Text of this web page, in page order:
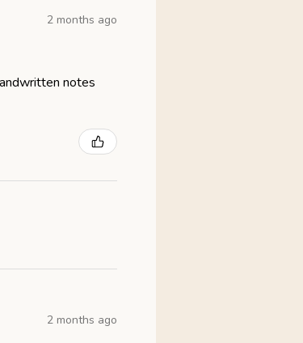
2 months ago
notes
2 months ago